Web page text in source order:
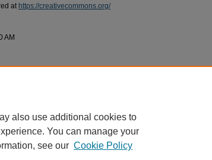
at https://creativecommons.org/
AM
AM
also use additional cookies to
You can manage your
see our Cookie Policy